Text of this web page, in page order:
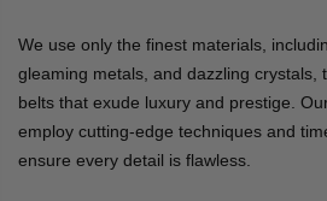
We use only the finest materials,
gleaming metals, and dazzling crystals,
belts that exude luxury and prestige.
employ cutting-edge techniques and
ensure every detail is flawless.